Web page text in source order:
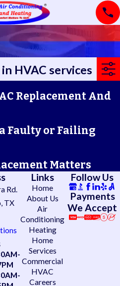
HVAC services
Replacement And
Faulty or Failing
Matters
Rd.
TX
Links
Home
About Us
Air
Conditioning
Heating
Home
Services
Commercial
HVAC
Careers
Follow Us
Payments
We Accept